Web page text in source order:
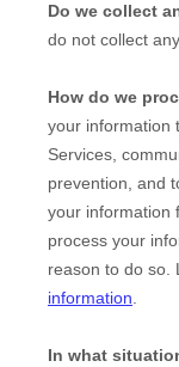
Do we collect
do not collect
How do we
your information
Services,
prevention, and
your information
process your
reason to do so.
information.
In what